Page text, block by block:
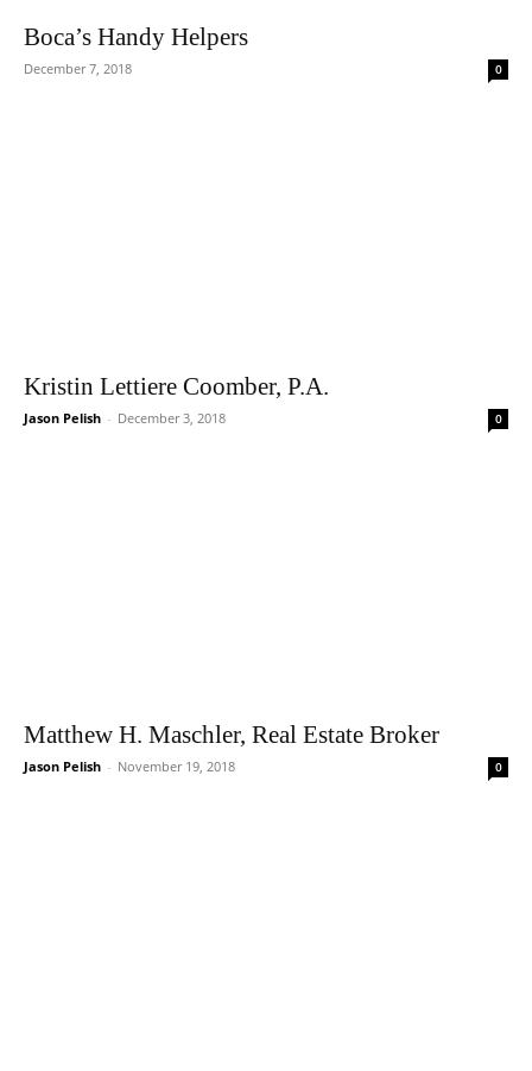
Boca’s Handy Helpers
December 7, 2018 0
Kristin Lettiere Coomber, P.A.
Jason Pelish - December 3, 2018 0
Matthew H. Maschler, Real Estate Broker
Jason Pelish - November 19, 2018 0